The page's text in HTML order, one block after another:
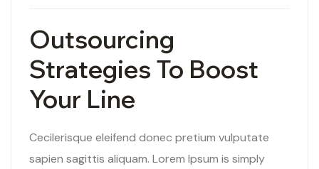
Outsourcing
Strategies To Boost
Your Line
Cecilerisque eleifend donec pretium vulputate
sapien sagittis aliquam. Lorem Ipsum is simply